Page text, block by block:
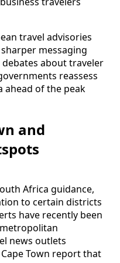
travel advisories
messaging
about traveler
reassess
ahead of the peak
and
Africa guidance,
to certain districts
have recently been
news outlets
Town report that